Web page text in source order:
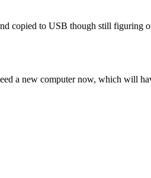
copied to USB though still figuring
a new computer now, which will